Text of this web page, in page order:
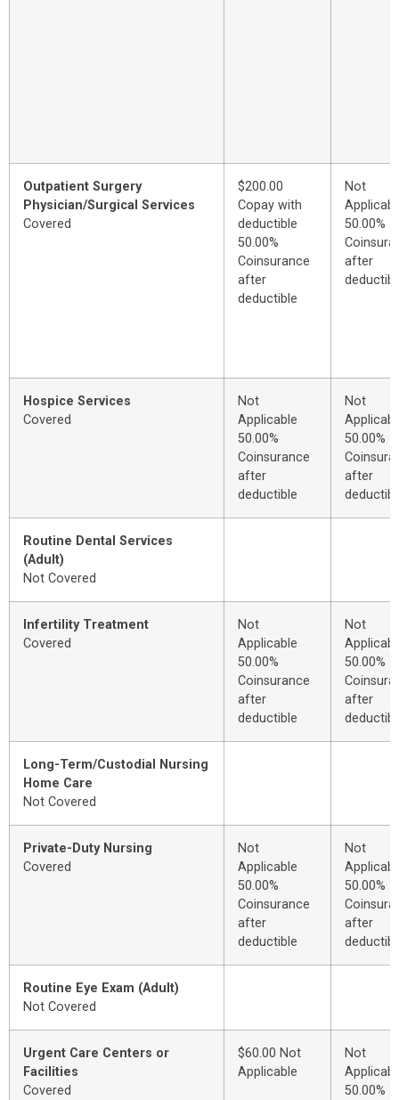
Outpatient Surgery
Physician/Surgical Services
Covered
$200.00
Copay with
deductible
50.00%
Coinsurance
after
deductible
Not
50.00%
after
Hospice Services
Covered
Not
Applicable
50.00%
Coinsurance
after
deductible
Not
50.00%
after
Routine Dental Services
(Adult)
Not Covered
Infertility Treatment
Covered
Not
Applicable
50.00%
Coinsurance
after
deductible
Not
50.00%
after
Long-Term/Custodial Nursing
Home Care
Not Covered
Private-Duty Nursing
Covered
Not
Applicable
50.00%
Coinsurance
after
deductible
Not
50.00%
after
Routine Eye Exam (Adult)
Not Covered
Urgent Care Centers or
Facilities
Covered
$60.00 Not
Applicable
Not
50.00%